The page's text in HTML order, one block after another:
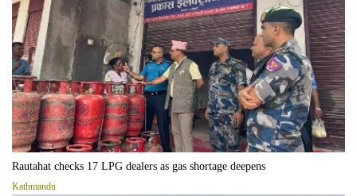
Rautahat checks 17 LPG dealers as gas shortage deepens
Kathmandu